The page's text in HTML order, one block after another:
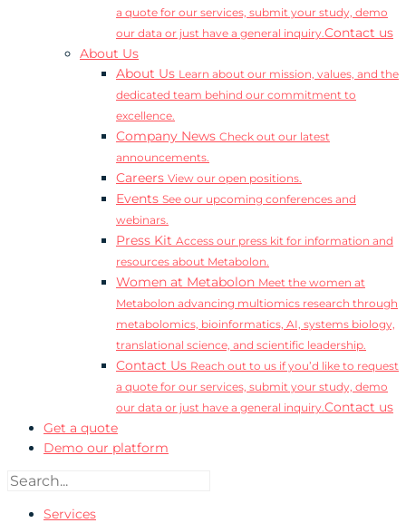
a quote for our services, submit your study, demo
our data or just have a general inquiry.Contact us
About Us
About Us Learn about our mission, values, and the
dedicated team behind our commitment to
excellence.
Company News Check out our latest
announcements.
Careers View our open positions.
Events See our upcoming conferences and
webinars.
Press Kit Access our press kit for information and
resources about Metabolon.
Women at Metabolon Meet the women at
Metabolon advancing multiomics research through
metabolomics, bioinformatics, AI, systems biology,
translational science, and scientific leadership.
Contact Us Reach out to us if you’d like to request
a quote for our services, submit your study, demo
our data or just have a general inquiry.Contact us
Get a quote
Demo our platform
Services